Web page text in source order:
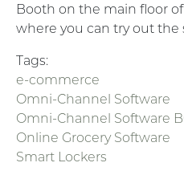
Booth on the main floor
where you can try out the
Tags:
e-commerce
Omni-Channel Software
Omni-Channel Software
Online Grocery Software
Smart Lockers